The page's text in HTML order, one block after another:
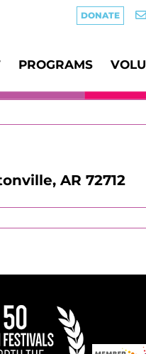
DONATE
PROGRAMS
AR 72712